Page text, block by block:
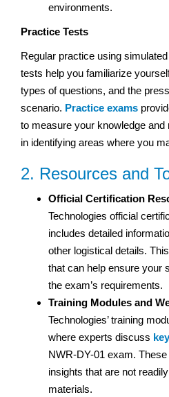
environments.
Practice Tests
Regular practice using
tests help you familiarize
types of questions, and the
scenario. Practice exams
to measure your knowledge
in identifying areas where you
2. Resources and
Official Certification
Technologies official
includes detailed
other logistical details.
that can help ensure your
the exam’s requirements.
Training Modules and
Technologies’ training
where experts discuss
NWR-DY-01 exam.
insights that are not
materials.